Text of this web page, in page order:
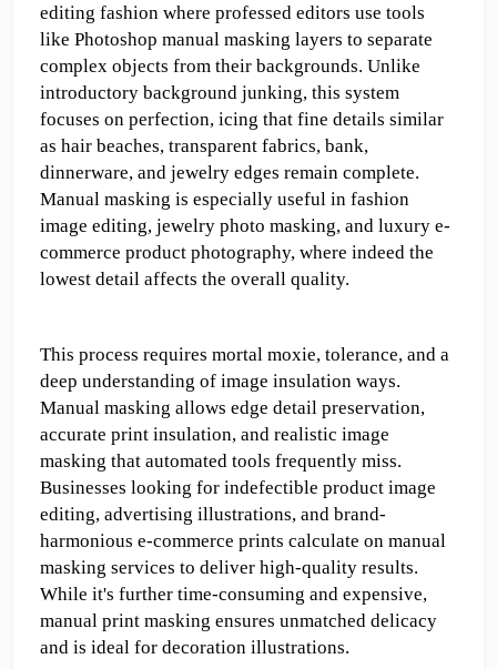
editing fashion where professed editors use tools
like Photoshop manual masking layers to separate
complex objects from their backgrounds. Unlike
introductory background junking, this system
focuses on perfection, icing that fine details similar
as hair beaches, transparent fabrics, bank,
dinnerware, and jewelry edges remain complete.
Manual masking is especially useful in fashion
image editing, jewelry photo masking, and luxury e-
commerce product photography, where indeed the
lowest detail affects the overall quality.
This process requires mortal moxie, tolerance, and a
deep understanding of image insulation ways.
Manual masking allows edge detail preservation,
accurate print insulation, and realistic image
masking that automated tools frequently miss.
Businesses looking for indefectible product image
editing, advertising illustrations, and brand-
harmonious e-commerce prints calculate on manual
masking services to deliver high-quality results.
While it's further time-consuming and expensive,
manual print masking ensures unmatched delicacy
and is ideal for decoration illustrations.